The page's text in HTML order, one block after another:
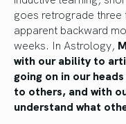
goes retrograde
apparent backward
weeks. In Astrology,
with our ability to
going on in our
to others, and with
understand what